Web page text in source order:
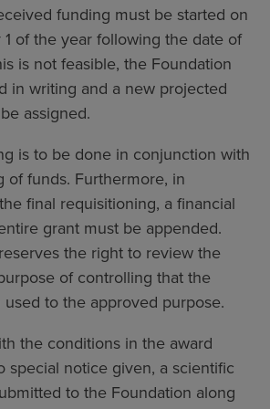
funding must be started on
1 of the year following the date of
is not feasible, the Foundation
in writing and a new projected
assigned.
is to be done in conjunction with
of funds. Furthermore, in
final requisitioning, a financial
grant must be appended.
the right to review the
of controlling that the
to the approved purpose.
the conditions in the award
special notice given, a scientific
to the Foundation along